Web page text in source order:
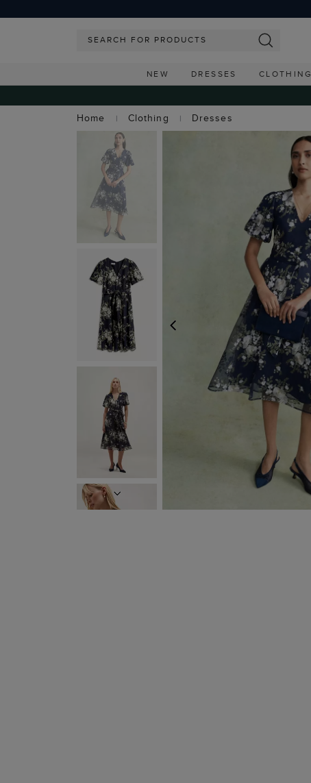
NEW DRESSES CLOTHING
Home
Clothing Dresses
NEXT
PREVIOUS